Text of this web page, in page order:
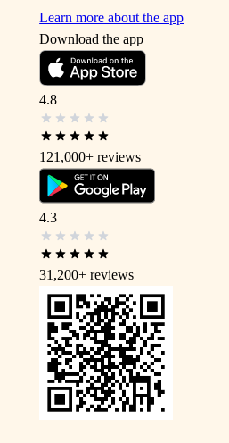
Learn more about the app
Download the app
4.8
121,000+ reviews
4.3
31,200+ reviews